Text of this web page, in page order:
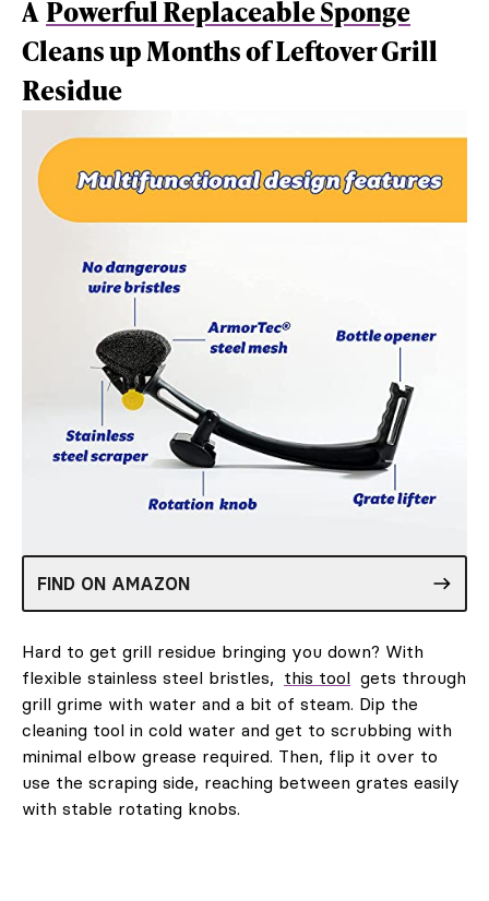
A Powerful Replaceable Sponge
Cleans up Months of Leftover Grill
Residue
FIND ON AMAZON
Hard to get grill residue bringing you down? With
flexible stainless steel bristles, this tool gets through
grill grime with water and a bit of steam. Dip the
cleaning tool in cold water and get to scrubbing with
minimal elbow grease required. Then, flip it over to
use the scraping side, reaching between grates easily
with stable rotating knobs.